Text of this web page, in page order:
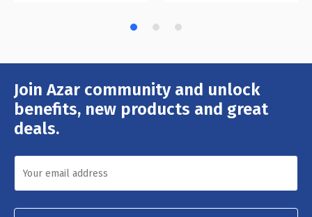
Join Azar community and unlock
benefits, new products and great
deals.
Email
Address